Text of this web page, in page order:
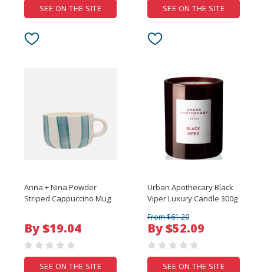
SEE ON THE SITE SEE ON THE SITE
Anna + Nina Powder
Striped Cappuccino Mug
By $19.04
SEE ON THE SITE
Urban Apothecary Black
Viper Luxury Candle 300g
From $61.20
By $52.09
SEE ON THE SITE